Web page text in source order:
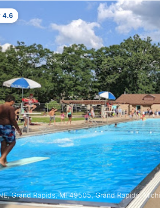
4.6
Grand Rapids, MI 49505, Grand Rapids,